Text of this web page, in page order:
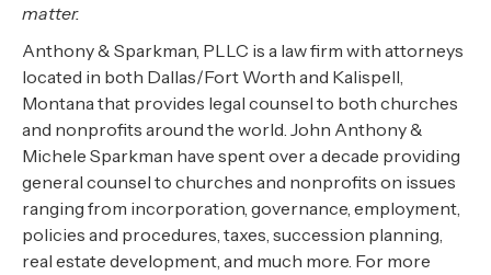
matter.
Anthony & Sparkman, PLLC is a law firm with attorneys
located in both Dallas/Fort Worth and Kalispell,
Montana that provides legal counsel to both churches
and nonprofits around the world. John Anthony &
Michele Sparkman have spent over a decade providing
general counsel to churches and nonprofits on issues
ranging from incorporation, governance, employment,
policies and procedures, taxes, succession planning,
real estate development, and much more. For more